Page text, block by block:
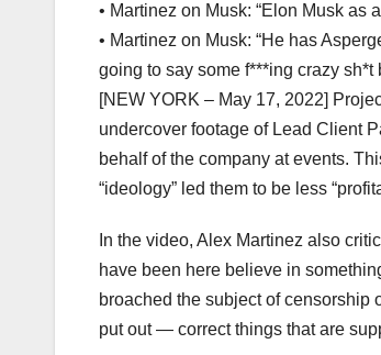
• Martinez on Musk: “Elon Musk as
• Martinez on Musk: “He has
going to say some f***ing crazy sh*t
[NEW YORK – May 17, 2022]
undercover footage of Lead Client
behalf of the company at events.
“ideology” led them to be less
In the video, Alex Martinez also
have been here believe in
broached the subject of censorship
put out — correct things that are